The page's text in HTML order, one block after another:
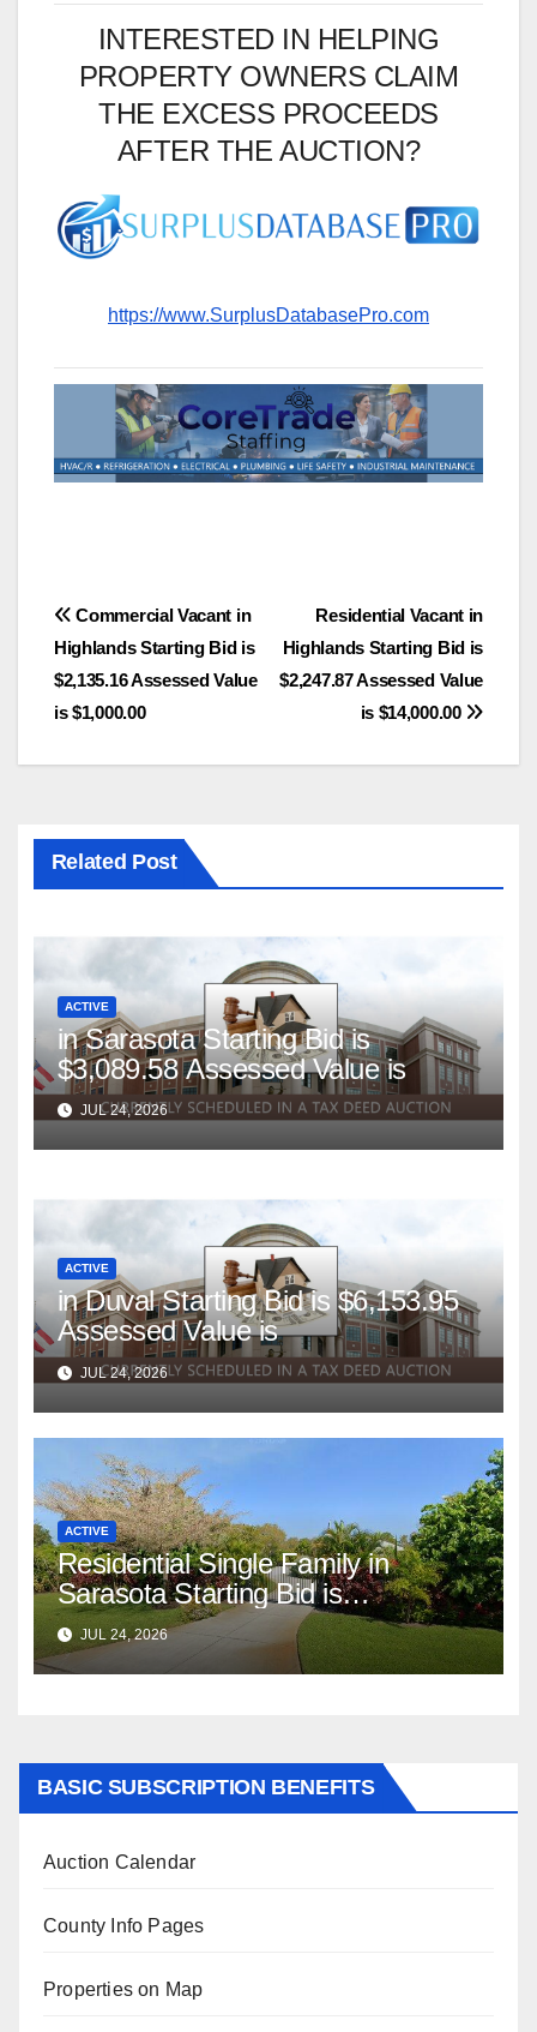
INTERESTED IN HELPING
PROPERTY OWNERS CLAIM
THE EXCESS PROCEEDS
AFTER THE AUCTION?
https://www.SurplusDatabasePro.com
Post
navigation
Residential Vacant in
Highlands Starting Bid is
$2,247.87 Assessed Value
is $14,000.00
Commercial Vacant in
Highlands Starting Bid is
$2,135.16 Assessed Value
is $1,000.00
Related Post
ACTIVE
in Sarasota Starting Bid is
$3,089.58 Assessed Value is
JUL 24, 2026
ACTIVE
in Duval Starting Bid is $6,153.95
Assessed Value is
JUL 24, 2026
ACTIVE
Residential Single Family in
Sarasota Starting Bid is
$347,622.98 Assessed Value is
$569,833.00
JUL 24, 2026
BASIC SUBSCRIPTION BENEFITS
Auction Calendar
County Info Pages
Properties on Map